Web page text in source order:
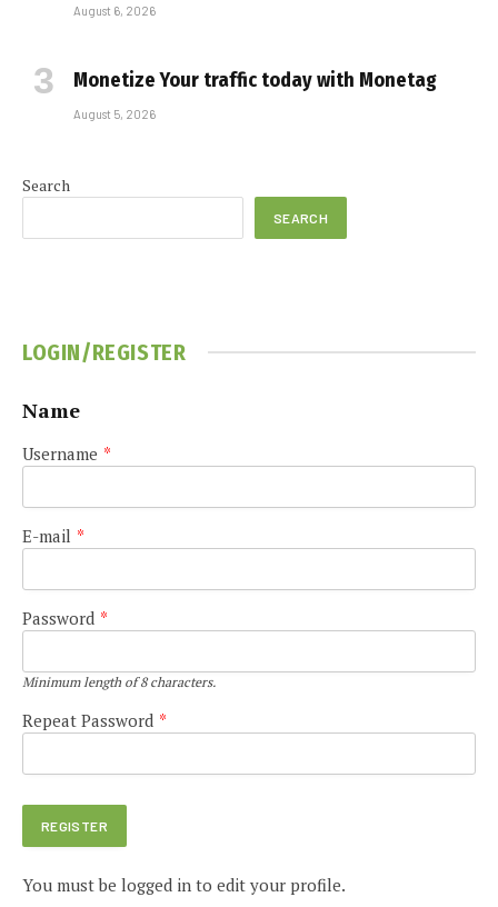
August 6, 2026
Monetize Your traffic today with Monetag
August 5, 2026
Search
SEARCH
LOGIN/REGISTER
Name
Username *
E-mail *
Password *
Minimum length of 8 characters.
Repeat Password *
You must be logged in to edit your profile.